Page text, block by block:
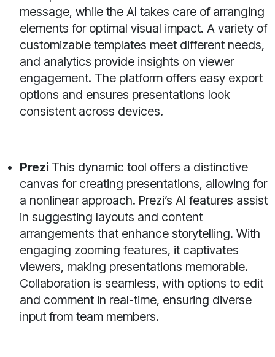
message, while the AI takes care of arranging
elements for optimal visual impact. A variety of
customizable templates meet different needs,
and analytics provide insights on viewer
engagement. The platform offers easy export
options and ensures presentations look
consistent across devices.
Prezi This dynamic tool offers a distinctive
canvas for creating presentations, allowing for
a nonlinear approach. Prezi’s AI features assist
in suggesting layouts and content
arrangements that enhance storytelling. With
engaging zooming features, it captivates
viewers, making presentations memorable.
Collaboration is seamless, with options to edit
and comment in real-time, ensuring diverse
input from team members.